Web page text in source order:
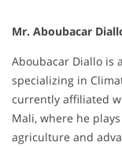
Mr. Aboubacar
Aboubacar Diallo is
specializing in
currently affiliated
Mali, where he
agriculture and